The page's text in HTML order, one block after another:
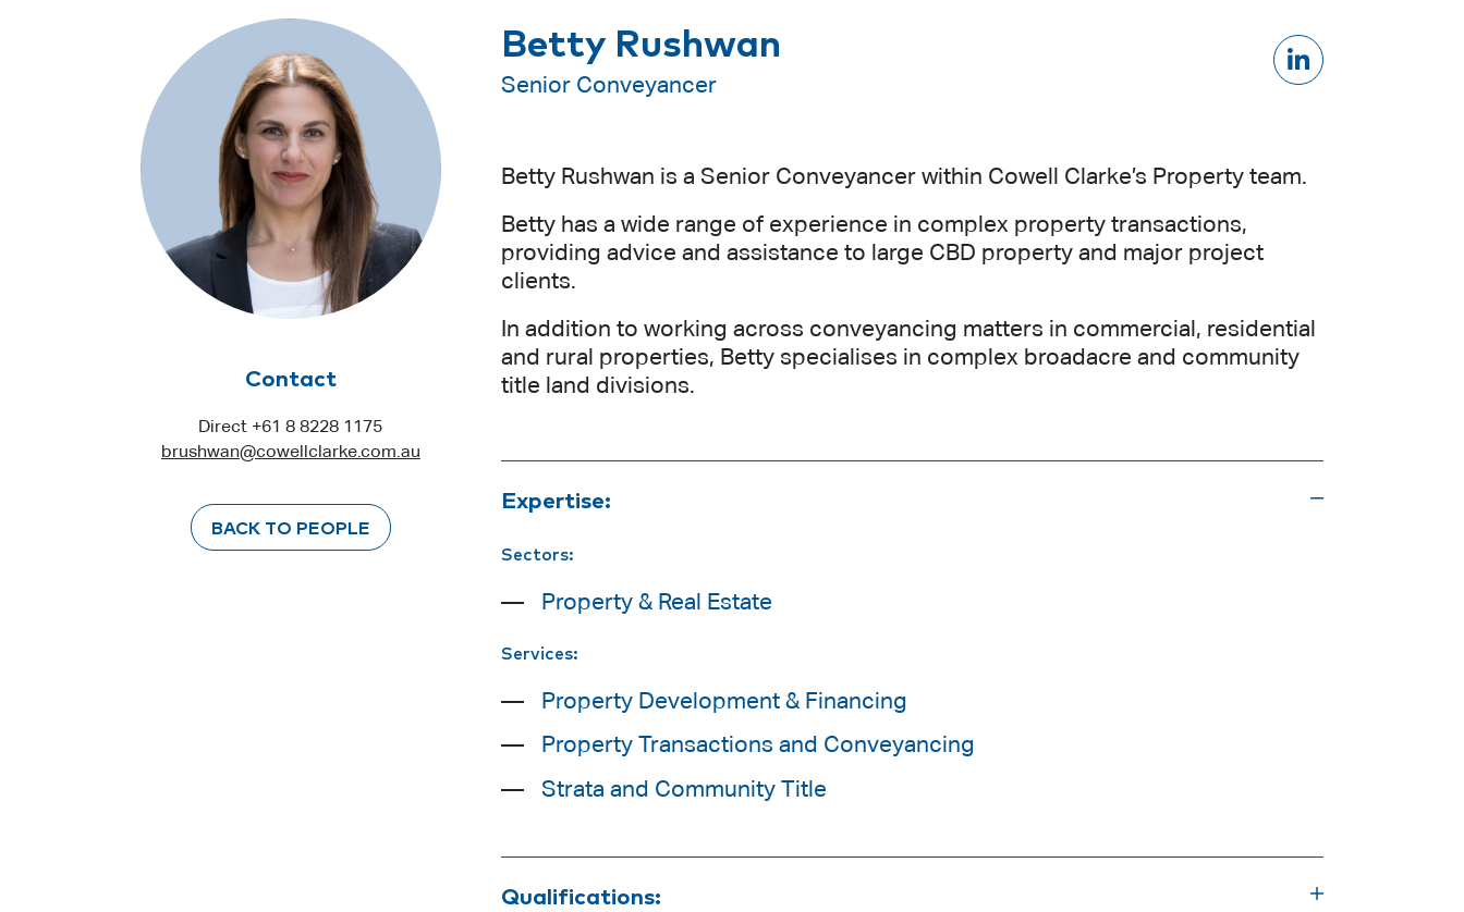
Contact
Direct +61 8 8228 1175
brushwan@cowellclarke.com.au
BACK TO PEOPLE
Betty Rushwan
Senior Conveyancer
Betty Rushwan is a Senior Conveyancer within Cowell Clarke’s Property team.
Betty has a wide range of experience in complex property transactions,
providing advice and assistance to large CBD property and major project
clients.
In addition to working across conveyancing matters in commercial, residential
and rural properties, Betty specialises in complex broadacre and community
title land divisions.
Expertise:
Sectors:
Property & Real Estate
Services:
Property Development & Financing
Property Transactions and Conveyancing
Strata and Community Title
Qualifications: